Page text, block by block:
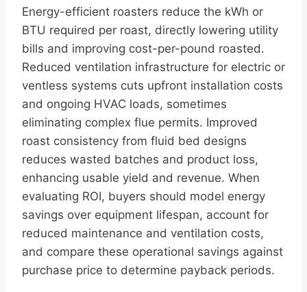
Energy-efficient roasters reduce the kWh or
BTU required per roast, directly lowering utility
bills and improving cost-per-pound roasted.
Reduced ventilation infrastructure for electric or
ventless systems cuts upfront installation costs
and ongoing HVAC loads, sometimes
eliminating complex flue permits. Improved
roast consistency from fluid bed designs
reduces wasted batches and product loss,
enhancing usable yield and revenue. When
evaluating ROI, buyers should model energy
savings over equipment lifespan, account for
reduced maintenance and ventilation costs,
and compare these operational savings against
purchase price to determine payback periods.